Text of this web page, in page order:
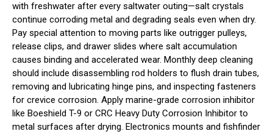
with freshwater after every saltwater outing—salt crystals
continue corroding metal and degrading seals even when dry.
Pay special attention to moving parts like outrigger pulleys,
release clips, and drawer slides where salt accumulation
causes binding and accelerated wear. Monthly deep cleaning
should include disassembling rod holders to flush drain tubes,
removing and lubricating hinge pins, and inspecting fasteners
for crevice corrosion. Apply marine-grade corrosion inhibitor
like Boeshield T-9 or CRC Heavy Duty Corrosion Inhibitor to
metal surfaces after drying. Electronics mounts and fishfinder